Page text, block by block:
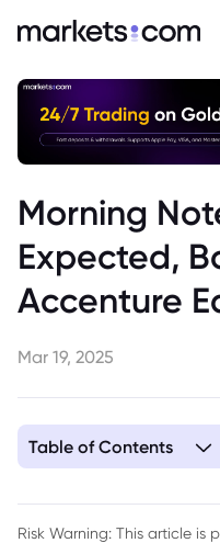
Morning
Expected,
Accenture
Mar 19, 2025
Table of Contents
Risk Warning: This article is